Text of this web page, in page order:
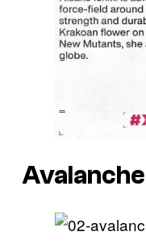
Avalanche